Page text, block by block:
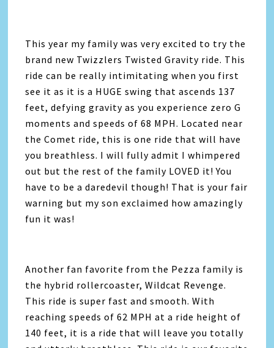
This year my family was very excited to try the
brand new Twizzlers Twisted Gravity ride. This
ride can be really intimitating when you first
see it as it is a HUGE swing that ascends 137
feet, defying gravity as you experience zero G
moments and speeds of 68 MPH. Located near
the Comet ride, this is one ride that will have
you breathless. I will fully admit I whimpered
out but the rest of the family LOVED it! You
have to be a daredevil though! That is your fair
warning but my son exclaimed how amazingly
fun it was!
Another fan favorite from the Pezza family is
the hybrid rollercoaster, Wildcat Revenge.
This ride is super fast and smooth. With
reaching speeds of 62 MPH at a ride height of
140 feet, it is a ride that will leave you totally